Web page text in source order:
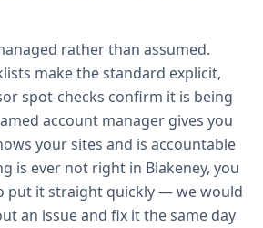
rather than assumed.
make the standard explicit,
spot-checks confirm it is being
account manager gives you
your sites and is accountable
is ever not right in Blakeney, you
put it straight quickly — we would
an issue and fix it the same day